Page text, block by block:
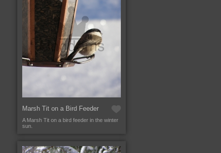
Marsh Tit on a Bird Feeder
A Marsh Tit on a bird feeder in the winter
sun.